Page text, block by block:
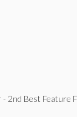
2nd Best Feature